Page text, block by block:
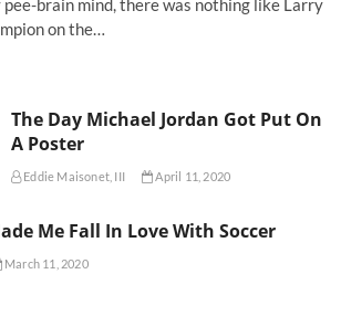
pee-brain mind, there was nothing like Larry
on the…
The Day Michael Jordan Got Put On
A Poster
Eddie Maisonet, III April 11, 2020
Me Fall In Love With Soccer
March 11, 2020